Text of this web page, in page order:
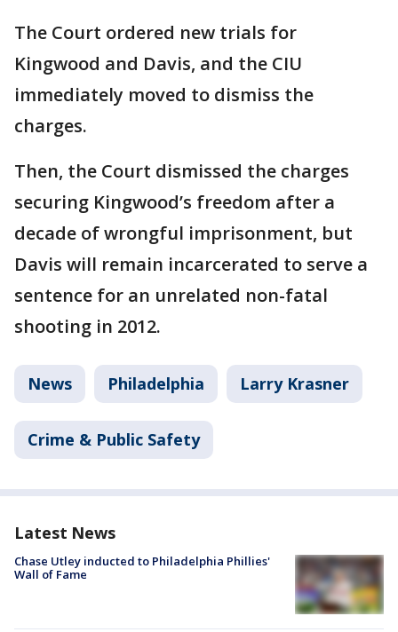
The Court ordered new trials for
Kingwood and Davis, and the CIU
immediately moved to dismiss the
charges.
Then, the Court dismissed the charges
securing Kingwood’s freedom after a
decade of wrongful imprisonment, but
Davis will remain incarcerated to serve a
sentence for an unrelated non-fatal
shooting in 2012.
News Philadelphia Larry Krasner
Crime & Public Safety
Latest News
Chase Utley inducted to Philadelphia Phillies'
Wall of Fame